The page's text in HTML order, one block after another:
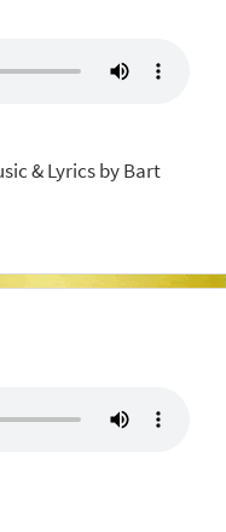
& Lyrics by Bart